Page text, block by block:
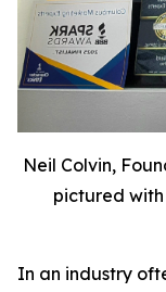
Neil Colvin,
pictured with
In an industry